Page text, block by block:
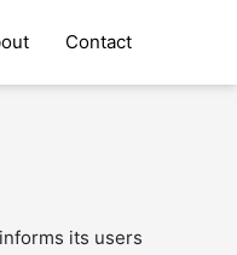
Contact
its users